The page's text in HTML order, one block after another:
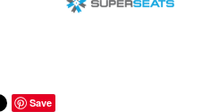
Save